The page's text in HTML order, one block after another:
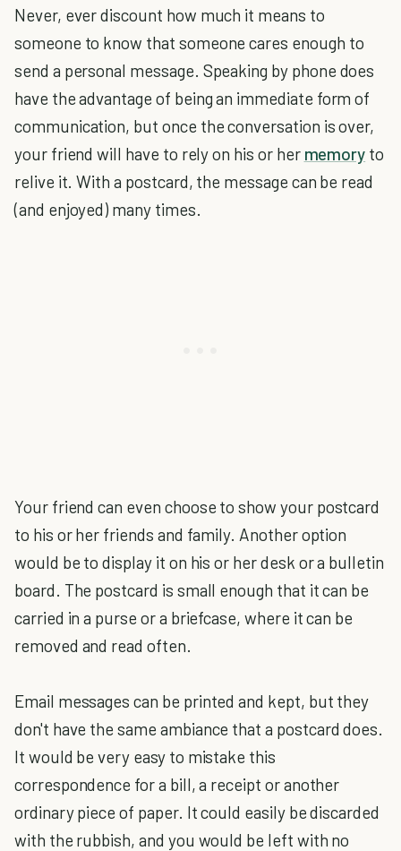
Never, ever discount how much it means to
someone to know that someone cares enough to
send a personal message. Speaking by phone does
have the advantage of being an immediate form of
communication, but once the conversation is over,
your friend will have to rely on his or her memory to
relive it. With a postcard, the message can be read
(and enjoyed) many times.
Your friend can even choose to show your postcard
to his or her friends and family. Another option
would be to display it on his or her desk or a bulletin
board. The postcard is small enough that it can be
carried in a purse or a briefcase, where it can be
removed and read often.
Email messages can be printed and kept, but they
don't have the same ambiance that a postcard does.
It would be very easy to mistake this
correspondence for a bill, a receipt or another
ordinary piece of paper. It could easily be discarded
with the rubbish, and you would be left with no